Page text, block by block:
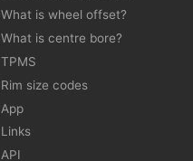
What is wheel offset?
What is centre bore?
TPMS
Rim size codes
App
Links
API